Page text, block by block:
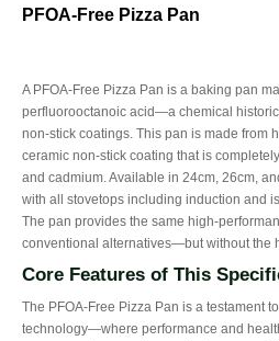
PFOA-Free Pizza Pan
A PFOA-Free Pizza Pan is a baking pan
perfluorooctanoic acid—a chemical
non-stick coatings. This pan is made from
ceramic non-stick coating that is
and cadmium. Available in 24cm, 26cm,
with all stovetops including induction and
The pan provides the same high-
conventional alternatives—but without the
Core Features of This
The PFOA-Free Pizza Pan is a testament
technology—where performance and